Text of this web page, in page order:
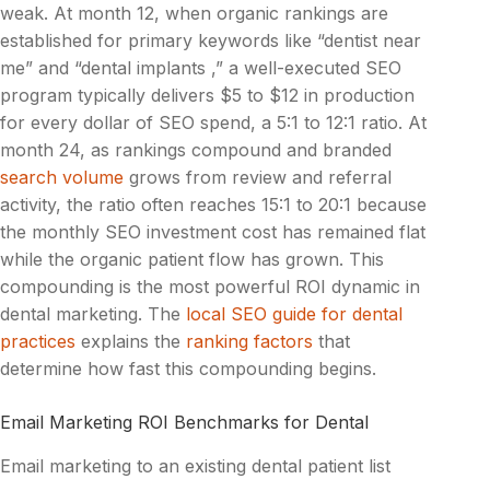
weak. At month 12, when organic rankings are
established for primary keywords like “dentist near
me” and “dental implants ,” a well-executed SEO
program typically delivers $5 to $12 in production
for every dollar of SEO spend, a 5:1 to 12:1 ratio. At
month 24, as rankings compound and branded
search volume grows from review and referral
activity, the ratio often reaches 15:1 to 20:1 because
the monthly SEO investment cost has remained flat
while the organic patient flow has grown. This
compounding is the most powerful ROI dynamic in
dental marketing. The local SEO guide for dental
practices explains the ranking factors that
determine how fast this compounding begins.
Email Marketing ROI Benchmarks for Dental
Email marketing to an existing dental patient list